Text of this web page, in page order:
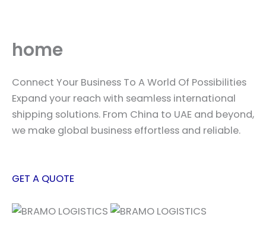
content
home
Connect Your Business To A World Of Possibilities
Expand your reach with seamless international
shipping solutions. From China to UAE and beyond,
we make global business effortless and reliable.
GET A QUOTE